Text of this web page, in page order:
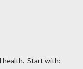
health. Start with: